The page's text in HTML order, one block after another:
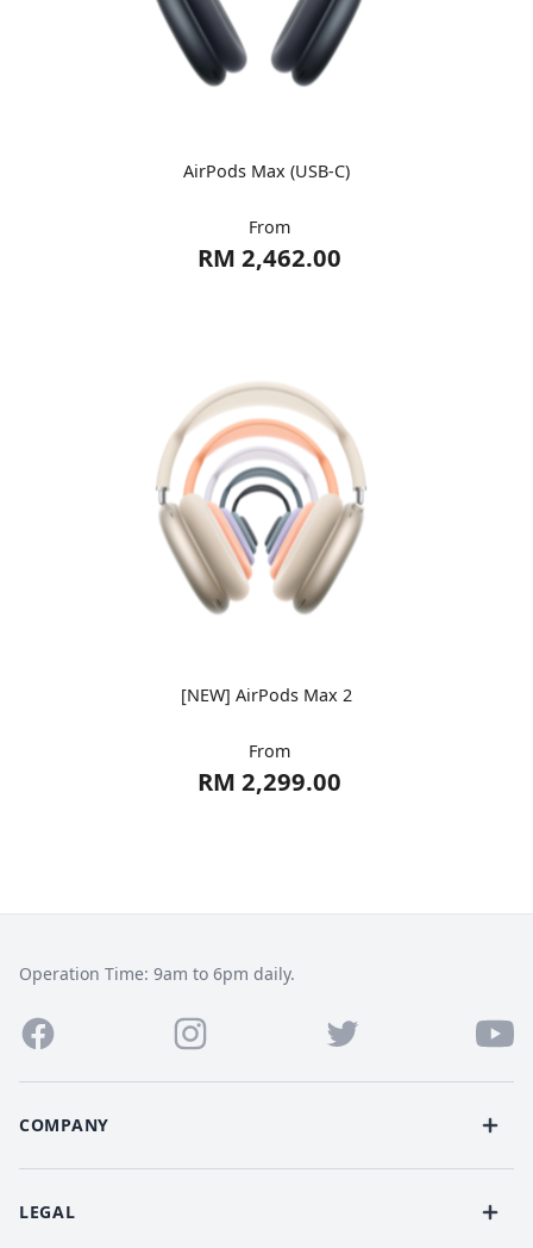
AirPods Max (USB-C)
From
RM 2,462.00
[NEW] AirPods Max 2
From
RM 2,299.00
Operation Time: 9am to 6pm daily.
COMPANY
LEGAL